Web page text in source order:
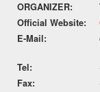
ORGANIZER:
Official Website:
E-Mail:
Tel:
Fax: